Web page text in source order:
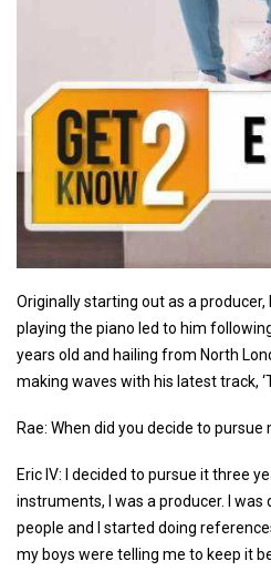
Originally starting out as a producer,
playing the piano led to him
years old and hailing from North
making waves with his latest track,
Rae: When did you decide to pursue
Eric IV: I decided to pursue it three
instruments, I was a producer. I
people and I started doing
my boys were telling me to keep it